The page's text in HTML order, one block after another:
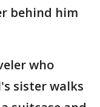
behind him
who
sister walks